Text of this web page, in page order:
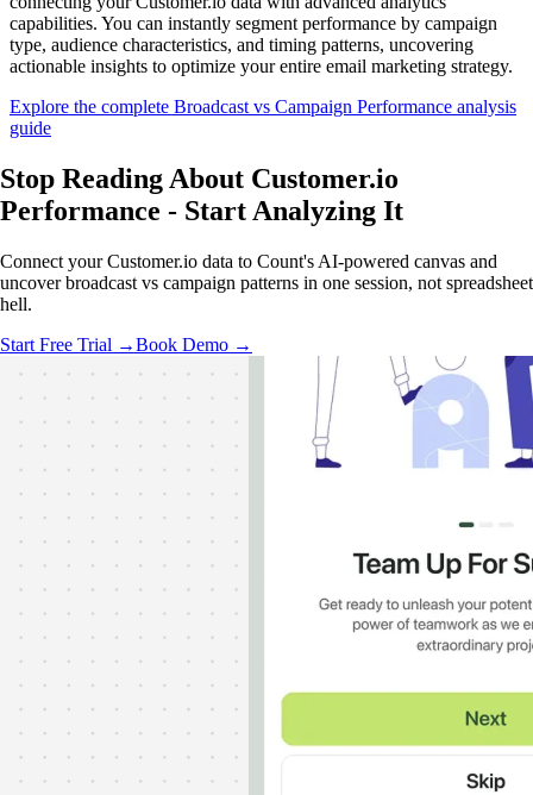
capabilities. You can instantly segment performance by campaign
type, audience characteristics, and timing patterns, uncovering
actionable insights to optimize your entire email marketing strategy.
Explore the complete Broadcast vs Campaign Performance analysis
guide
Stop Reading About Customer.io
Performance - Start Analyzing It
Connect your Customer.io data to Count's AI-powered canvas and
uncover broadcast vs campaign patterns in one session, not spreadsheet
hell.
Start Free Trial →Book Demo →